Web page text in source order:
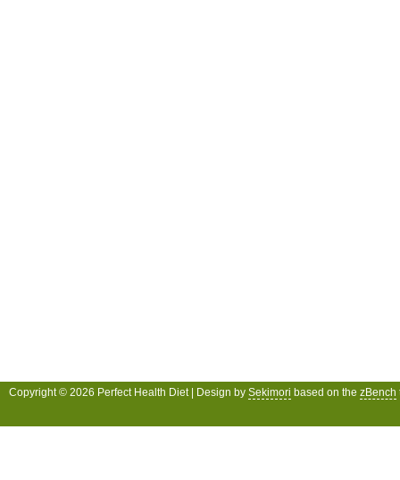
Copyright © 2026 Perfect Health Diet | Design by Sekimori based on the zBench